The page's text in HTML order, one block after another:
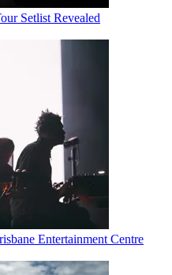
Setlist Revealed
Entertainment Centre